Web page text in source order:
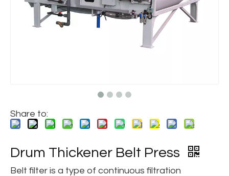
Share to:
Drum Thickener Belt Press
Belt filter is a type of continuous filtration